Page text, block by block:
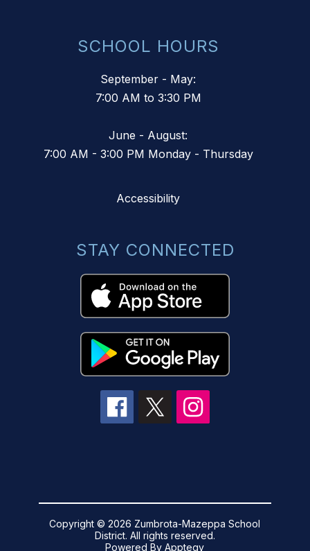
SCHOOL HOURS
September - May:
7:00 AM to 3:30 PM
June - August:
7:00 AM - 3:00 PM Monday - Thursday
Accessibility
STAY CONNECTED
Copyright © 2026 Zumbrota-Mazeppa School
District. All rights reserved.
Powered ByApptegy